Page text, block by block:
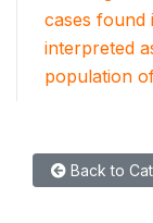
cases found
interpreted
population
Back to